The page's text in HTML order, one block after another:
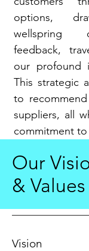
options,
wellspring
feedback,
our profound
This strategic
to
suppliers, all
commitment
Our
& Values
Vision